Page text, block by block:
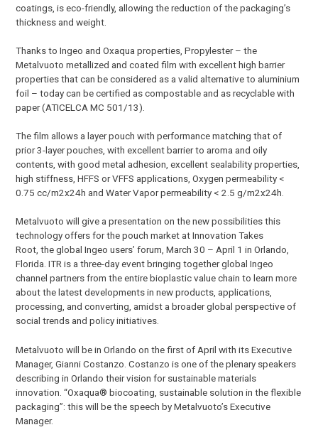
coatings, is eco-friendly, allowing the reduction of the packaging’s
thickness and weight.
Thanks to Ingeo and Oxaqua properties, Propylester – the
Metalvuoto metallized and coated film with excellent high barrier
properties that can be considered as a valid alternative to aluminium
foil – today can be certified as compostable and as recyclable with
paper (ATICELCA MC 501/13).
The film allows a layer pouch with performance matching that of
prior 3-layer pouches, with excellent barrier to aroma and oily
contents, with good metal adhesion, excellent sealability properties,
high stiffness, HFFS or VFFS applications, Oxygen permeability <
0.75 cc/m2x24h and Water Vapor permeability < 2.5 g/m2x24h.
Metalvuoto will give a presentation on the new possibilities this
technology offers for the pouch market at Innovation Takes
Root, the global Ingeo users’ forum, March 30 – April 1 in Orlando,
Florida. ITR is a three-day event bringing together global Ingeo
channel partners from the entire bioplastic value chain to learn more
about the latest developments in new products, applications,
processing, and converting, amidst a broader global perspective of
social trends and policy initiatives.
Metalvuoto will be in Orlando on the first of April with its Executive
Manager, Gianni Costanzo. Costanzo is one of the plenary speakers
describing in Orlando their vision for sustainable materials
innovation. “Oxaqua® biocoating, sustainable solution in the flexible
packaging”: this will be the speech by Metalvuoto’s Executive
Manager.